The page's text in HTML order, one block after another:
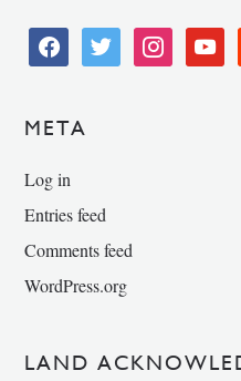
facebooktwitter instagramyoutube
META
Log in
Entries feed
Comments feed
WordPress.org
LAND